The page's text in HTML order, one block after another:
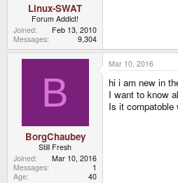
Linux-SWAT
Forum Addict!
Joined
Feb 13, 2010
Messages
9,304
B
BorgChaubey
Still Fresh
Joined
Mar 10, 2016
Messages
1
Age
40
Mar 10, 2016
hi i am new in
I want to know
Is it compatoble